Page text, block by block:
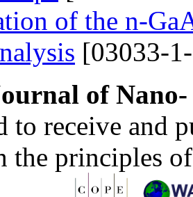
of the n-
[03033-
of
to receive and
the principles